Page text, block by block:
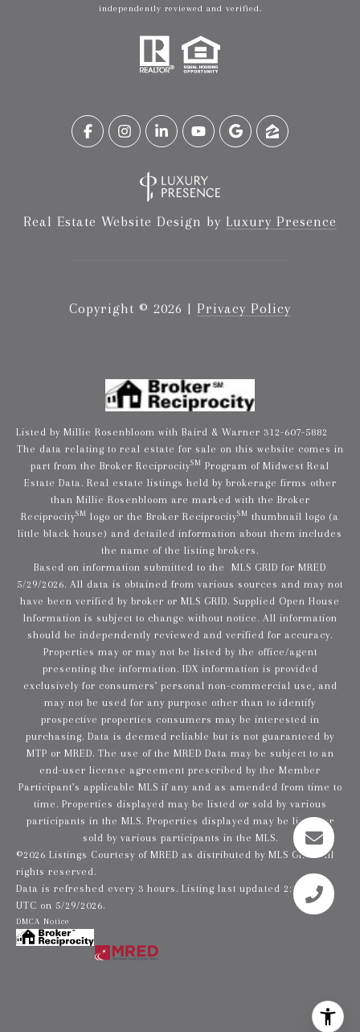
independently reviewed and verified.
Real Estate Website Design by Luxury Presence
Copyright © 2026 | Privacy Policy
Listed by Millie Rosenbloom with Baird & Warner 312-607-5882
The data relating to real estate for sale on this website comes in
part from the Broker ReciprocitySM Program of Midwest Real
Estate Data. Real estate listings held by brokerage firms other
than Millie Rosenbloom are marked with the Broker
ReciprocitySM logo or the Broker ReciprocitySM thumbnail logo (a
little black house) and detailed information about them includes
the name of the listing brokers.
Based on information submitted to the MLS GRID for MRED
5/29/2026. All data is obtained from various sources and may not
have been verified by broker or MLS GRID. Supplied Open House
Information is subject to change without notice. All information
should be independently reviewed and verified for accuracy.
Properties may or may not be listed by the office/agent
presenting the information. IDX information is provided
exclusively for consumers’ personal non-commercial use, and
may not be used for any purpose other than to identify
prospective properties consumers may be interested in
purchasing. Data is deemed reliable but is not guaranteed by
MTP or MRED. The use of the MRED Data may be subject to an
end-user license agreement prescribed by the Member
Participant’s applicable MLS if any and as amended from time to
time. Properties displayed may be listed or sold by various
participants in the MLS. Properties displayed may be listed or
sold by various participants in the MLS.
©2026 Listings Courtesy of MRED as distributed by MLS GRID. All
rights reserved.
Data is refreshed every 3 hours. Listing last updated 2:23 PM
UTC on 5/29/2026.
DMCA Notice